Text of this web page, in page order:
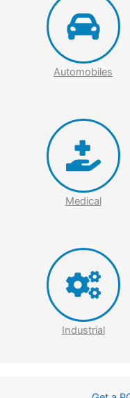
Automobiles
Medical
Industrial